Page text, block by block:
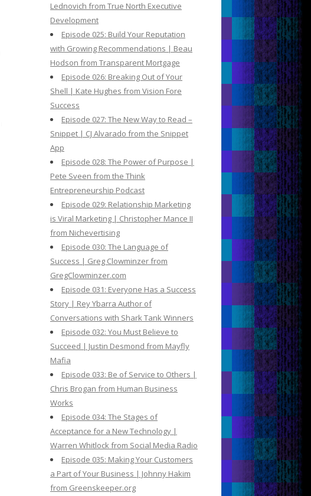
Lednovich from True North Executive
Development
Episode 025: Build Your Reputation
with Growing Recommendations | Beau
Hodson from Transparent Mortgage
Episode 026: Breaking Out of Your
Shell | Kate Hughes from Vision Fore
Success
Episode 027: The New Way to Read –
Snippet | CJ Alvarado from the Snippet
App
Episode 028: The Power of Purpose |
Pete Sveen from the Think
Entrepreneurship Podcast
Episode 029: Relationship Marketing
is Viral Marketing | Christopher Mance II
from Nichevertising
Episode 030: The Language of
Success | Greg Clowminzer from
GregClowminzer.com
Episode 031: Everyone Has a Success
Story | Rey Ybarra Author of
Conversations with Shark Tank Winners
Episode 032: You Must Believe to
Succeed | Justin Desmond from Mayfly
Mafia
Episode 033: Be of Service to Others |
Chris Brogan from Human Business
Works
Episode 034: The Stages of
Acceptance for a New Technology |
Warren Whitlock from Social Media Radio
Episode 035: Making Your Customers
a Part of Your Business | Johnny Hakim
from Greenskeeper.org